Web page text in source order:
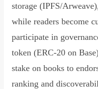
storage (IPFS/
while readers become
participate in
token (ERC-20 on
stake on books to
ranking and